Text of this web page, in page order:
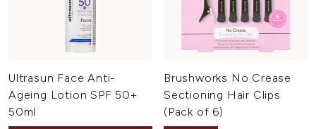
Ultrasun Face Anti-
Ageing Lotion SPF 50+
50ml
Brushworks No Crease
Sectioning Hair Clips
(Pack of 6)